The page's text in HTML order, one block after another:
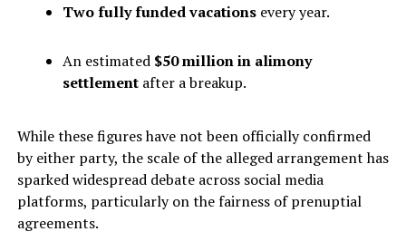
Two fully funded vacationsevery year.
An estimated $50 million in alimony
settlementafter a breakup.
While these figures have not been officially confirmed
by either party, the scale of the alleged arrangement has
sparked widespread debate across social media
platforms, particularly on the fairness of prenuptial
agreements.